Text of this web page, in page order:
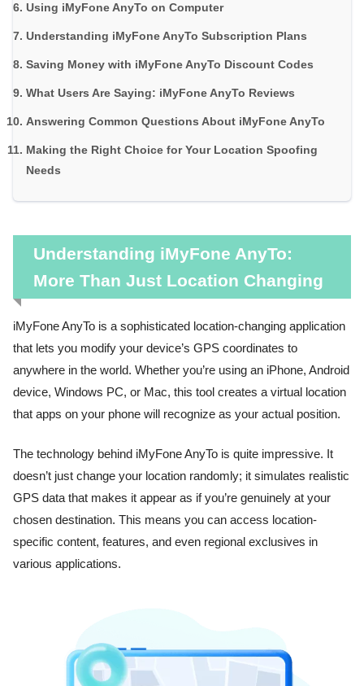
Using iMyFone AnyTo on Computer
Understanding iMyFone AnyTo Subscription Plans
Saving Money with iMyFone AnyTo Discount Codes
What Users Are Saying: iMyFone AnyTo Reviews
Answering Common Questions About iMyFone AnyTo
Making the Right Choice for Your Location Spoofing
Needs
Understanding iMyFone AnyTo:
More Than Just Location Changing
iMyFone AnyTo is a sophisticated location-changing application
that lets you modify your device’s GPS coordinates to
anywhere in the world. Whether you’re using an iPhone, Android
device, Windows PC, or Mac, this tool creates a virtual location
that apps on your phone will recognize as your actual position.
The technology behind iMyFone AnyTo is quite impressive. It
doesn’t just change your location randomly; it simulates realistic
GPS data that makes it appear as if you’re genuinely at your
chosen destination. This means you can access location-
specific content, features, and even regional exclusives in
various applications.